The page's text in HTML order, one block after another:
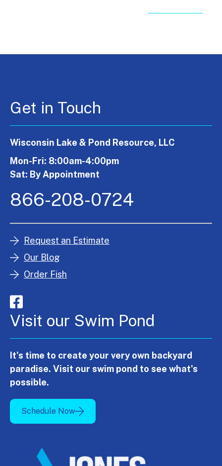
Get in Touch
Wisconsin Lake & Pond Resource, LLC
Mon-Fri: 8:00am-4:00pm
Sat: By Appointment
866-208-0724
Request an Estimate
Our Blog
Order Fish
Visit our Swim Pond
It's time to create your very own backyard
paradise. Visit our swim pond to see what's
possible.
Schedule Now